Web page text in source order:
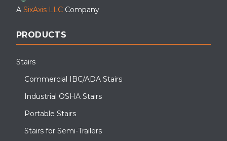
A SixAxis LLC Company
PRODUCTS
Stairs
Commercial IBC/ADA Stairs
Industrial OSHA Stairs
Portable Stairs
Stairs for Semi-Trailers